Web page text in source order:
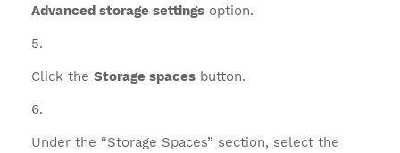
Advanced storage settings option.
Click the Storage spaces button.
Under the “Storage Spaces” section, select the